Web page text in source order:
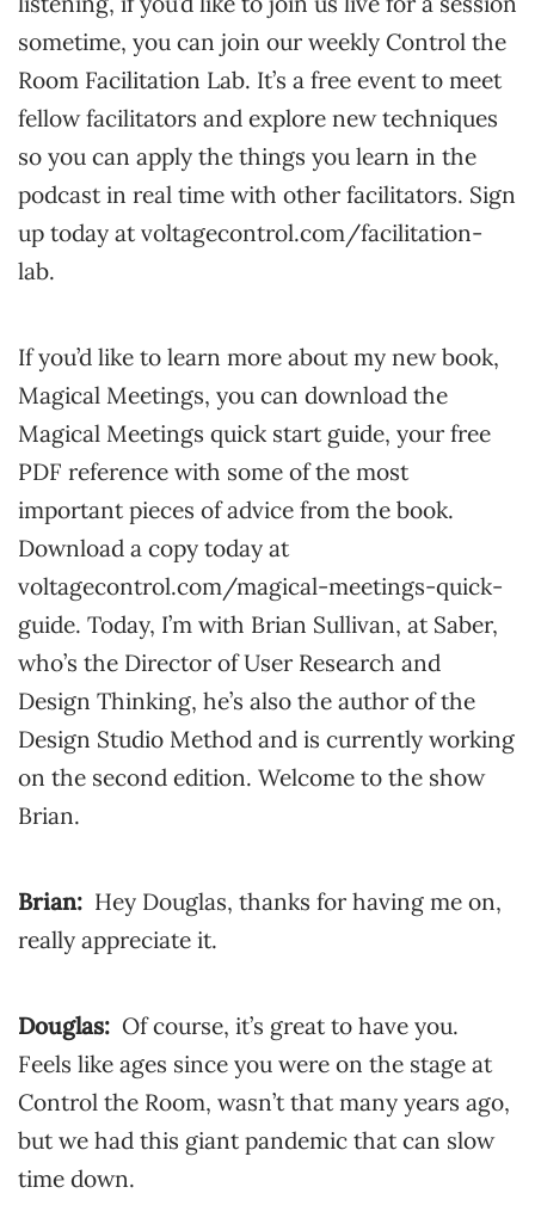
sometime, you can join our weekly Control the
Room Facilitation Lab. It’s a free event to meet
fellow facilitators and explore new techniques
so you can apply the things you learn in the
podcast in real time with other facilitators. Sign
up today at voltagecontrol.com/facilitation-
lab.
If you’d like to learn more about my new book,
Magical Meetings, you can download the
Magical Meetings quick start guide, your free
PDF reference with some of the most
important pieces of advice from the book.
Download a copy today at
voltagecontrol.com/magical-meetings-quick-
guide. Today, I’m with Brian Sullivan, at Saber,
who’s the Director of User Research and
Design Thinking, he’s also the author of the
Design Studio Method and is currently working
on the second edition. Welcome to the show
Brian.
Brian: Hey Douglas, thanks for having me on,
really appreciate it.
Douglas: Of course, it’s great to have you.
Feels like ages since you were on the stage at
Control the Room, wasn’t that many years ago,
but we had this giant pandemic that can slow
time down.